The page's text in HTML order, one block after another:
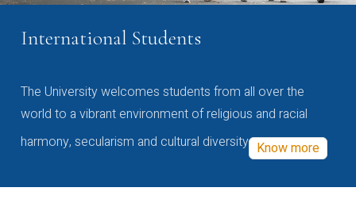
International Students
The University welcomes students from all over the
world to a vibrant environment of religious and racial
harmony, secularism and cultural diversity Know more